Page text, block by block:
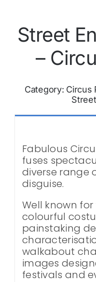
Street
–
Category: Circus
Fabulous
fuses
diverse range
disguise.
Well known
colourful
painstaking
walkabout
images
festivals and